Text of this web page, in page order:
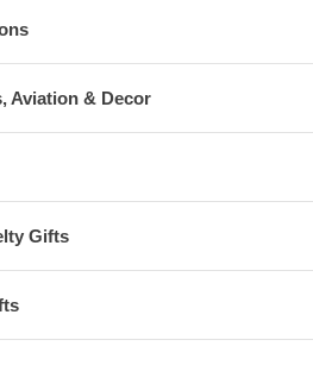
Aviation & Decor
Gifts